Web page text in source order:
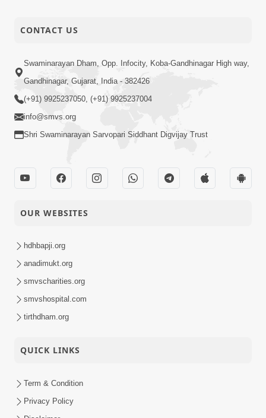
CONTACT US
Swaminarayan Dham, Opp. Infocity, Koba-Gandhinagar High way,
Gandhinagar, Gujarat, India - 382426
(+91) 9925237050, (+91) 9925237004
info@smvs.org
Shri Swaminarayan Sarvopari Siddhant Digvijay Trust
OUR WEBSITES
hdhbapji.org
anadimukt.org
smvscharities.org
smvshospital.com
tirthdham.org
QUICK LINKS
Term & Condition
Privacy Policy